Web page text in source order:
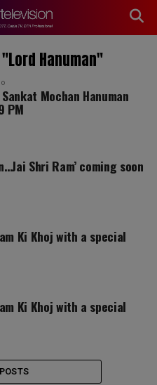
Hanuman"
Mochan Hanuman
PM
Shri Ram’ coming soon
Ki Khoj with a special
Ki Khoj with a special